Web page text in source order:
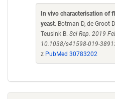
In vivo characterisation of
yeast. Botman D, de Groot
Teusink B. Sci Rep. 2019
10.1038/s41598-019-
z PubMed 30783202